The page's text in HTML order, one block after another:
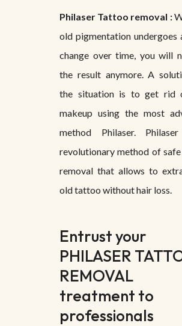
Philaser Tattoo removal :
old pigmentation undergoes
change over time, you will
the result anymore. A
the situation is to get rid
makeup using the most
method Philaser.
revolutionary method of
removal that allows to
old tattoo without hair loss.
Entrust your
PHILASER
REMOVAL
treatment to
professionals